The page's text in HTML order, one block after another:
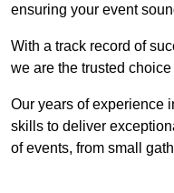
ensuring your event
With a track record of
we are the trusted
Our years of experience
skills to deliver
of events, from small